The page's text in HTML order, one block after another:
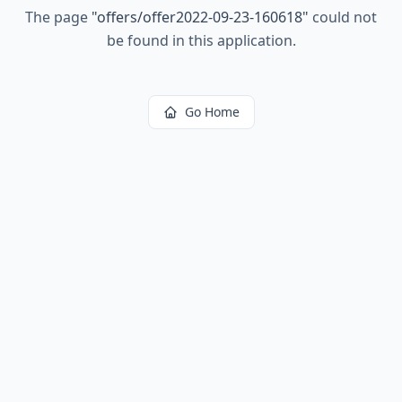
The page "offers/offer2022-09-23-160618" could not
be found in this application.
Go Home